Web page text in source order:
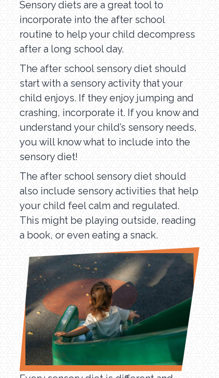
Sensory diets are a great tool to
incorporate into the after school
routine to help your child decompress
after a long school day.
The after school sensory diet should
start with a sensory activity that your
child enjoys. If they enjoy jumping and
crashing, incorporate it. If you know and
understand your child’s sensory needs,
you will know what to include into the
sensory diet!
The after school sensory diet should
also include sensory activities that help
your child feel calm and regulated.
This might be playing outside, reading
a book, or even eating a snack.